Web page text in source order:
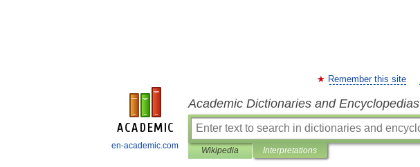
en-academic.com
Remember this site
Academic Dictionaries and Encyclopedias
Wikipedia Interpretations